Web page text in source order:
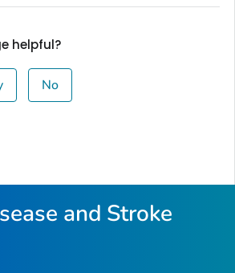
helpful?
No
and Stroke